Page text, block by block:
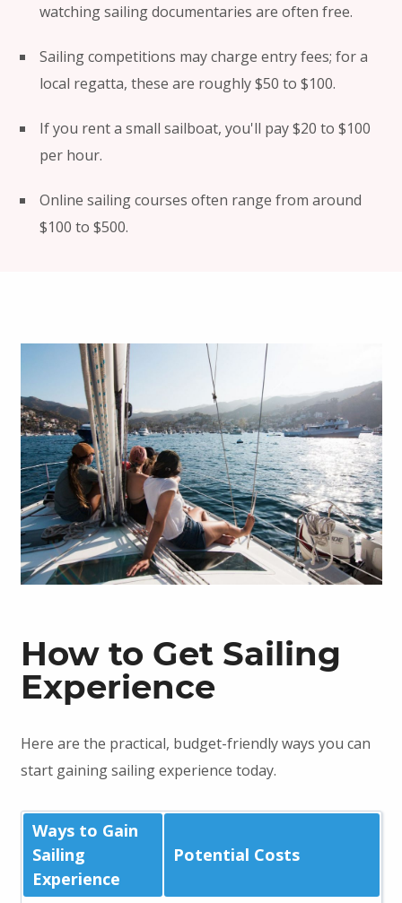
watching sailing documentaries are often free.
Sailing competitions may charge entry fees; for a
local regatta, these are roughly $50 to $100.
If you rent a small sailboat, you'll pay $20 to $100
per hour.
Online sailing courses often range from around
$100 to $500.
How to Get Sailing
Experience
Here are the practical, budget-friendly ways you can
start gaining sailing experience today.
Ways to Gain
Sailing
Experience
Potential Costs